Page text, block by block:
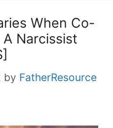
When Co-
Narcissist
by FatherResource